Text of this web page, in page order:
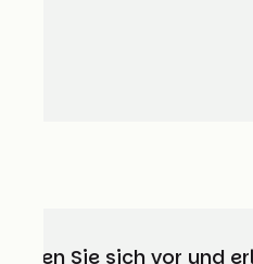
Sie sich vor und